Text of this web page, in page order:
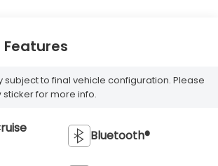
subject to final vehicle configuration. Please
for more info.
Bluetooth®